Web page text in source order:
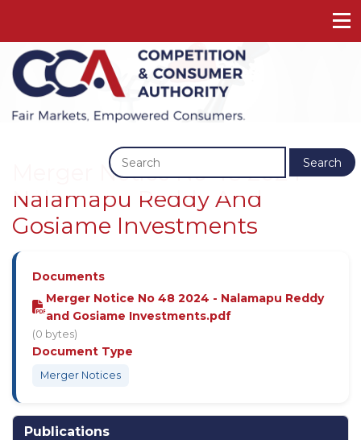
Search
Merger Notice No 48 2024 -
Nalamapu Reddy And
Gosiame Investments
Documents
Merger Notice No 48 2024 - Nalamapu Reddy
and Gosiame Investments.pdf
(0 bytes)
Document Type
Merger Notices
Publications